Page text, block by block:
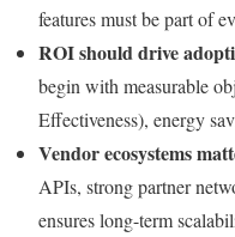
features must be part of
ROI should drive
begin with measurable
Effectiveness), energy
Vendor ecosystems
APIs, strong partner
ensures long-term